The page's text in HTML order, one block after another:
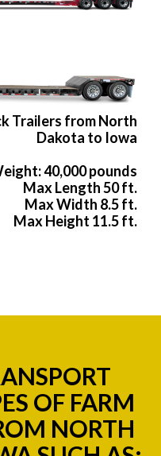
Trailers from North
Dakota to Iowa
40,000 pounds
Max Length 50 ft.
Max Width 8.5 ft.
Max Height 11.5 ft.
OF FARM
NORTH